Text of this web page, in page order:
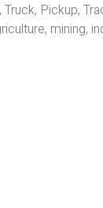
Pickup,
mining,